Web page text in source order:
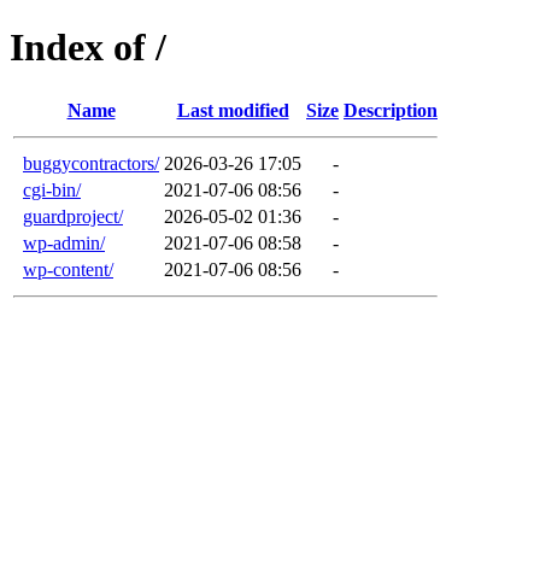
Index of /
Name Last modified Size Description
buggycontractors/ 2026-03-26 17:05
-
cgi-bin/
2021-07-06 08:56
-
guardproject/
2026-05-02 01:36
-
wp-admin/
2021-07-06 08:58
-
wp-content/
2021-07-06 08:56 -